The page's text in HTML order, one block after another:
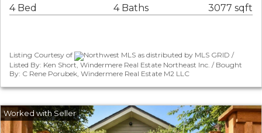
4 Bed 4 Baths 3077 sqft
Listing Courtesy of
Northwest MLS as distributed by MLS GRID /
Listed By: Ken Short, Windermere Real Estate Northeast Inc. / Bought
By: C Rene Porubek, Windermere Real Estate M2 LLC